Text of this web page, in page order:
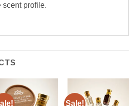
scent profile.
Sale!